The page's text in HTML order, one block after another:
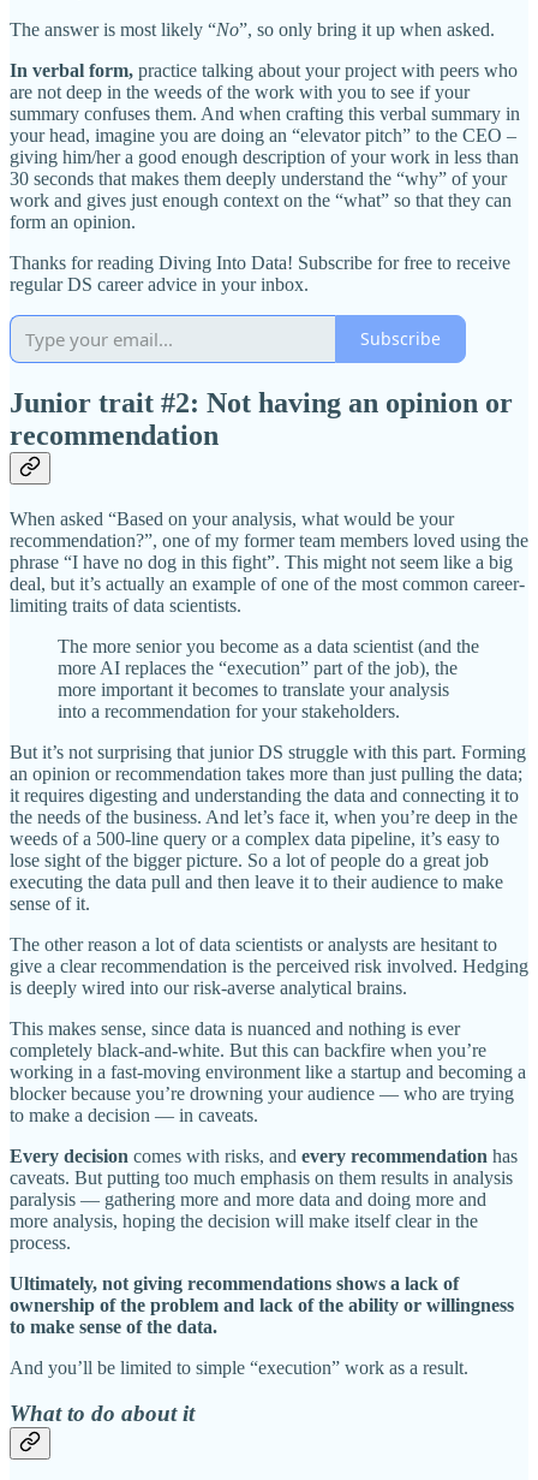
The answer is most likely “No”, so only bring it up when asked.
In verbal form, practice talking about your project with peers who
are not deep in the weeds of the work with you to see if your
summary confuses them. And when crafting this verbal summary in
your head, imagine you are doing an “elevator pitch” to the CEO –
giving him/her a good enough description of your work in less than
30 seconds that makes them deeply understand the “why” of your
work and gives just enough context on the “what” so that they can
form an opinion.
Thanks for reading Diving Into Data! Subscribe for free to receive
regular DS career advice in your inbox.
Subscribe
Junior trait #2: Not having an opinion or
recommendation
When asked “Based on your analysis, what would be your
recommendation?”, one of my former team members loved using the
phrase “I have no dog in this fight”. This might not seem like a big
deal, but it’s actually an example of one of the most common career-
limiting traits of data scientists.
The more senior you become as a data scientist (and the
more AI replaces the “execution” part of the job), the
more important it becomes to translate your analysis
into a recommendation for your stakeholders.
But it’s not surprising that junior DS struggle with this part. Forming
an opinion or recommendation takes more than just pulling the data;
it requires digesting and understanding the data and connecting it to
the needs of the business. And let’s face it, when you’re deep in the
weeds of a 500-line query or a complex data pipeline, it’s easy to
lose sight of the bigger picture. So a lot of people do a great job
executing the data pull and then leave it to their audience to make
sense of it.
The other reason a lot of data scientists or analysts are hesitant to
give a clear recommendation is the perceived risk involved. Hedging
is deeply wired into our risk-averse analytical brains.
This makes sense, since data is nuanced and nothing is ever
completely black-and-white. But this can backfire when you’re
working in a fast-moving environment like a startup and becoming a
blocker because you’re drowning your audience — who are trying
to make a decision — in caveats.
Every decision comes with risks, and every recommendation has
caveats. But putting too much emphasis on them results in analysis
paralysis — gathering more and more data and doing more and
more analysis, hoping the decision will make itself clear in the
process.
Ultimately, not giving recommendations shows a lack of
ownership of the problem and lack of the ability or willingness
to make sense of the data.
And you’ll be limited to simple “execution” work as a result.
What to do about it